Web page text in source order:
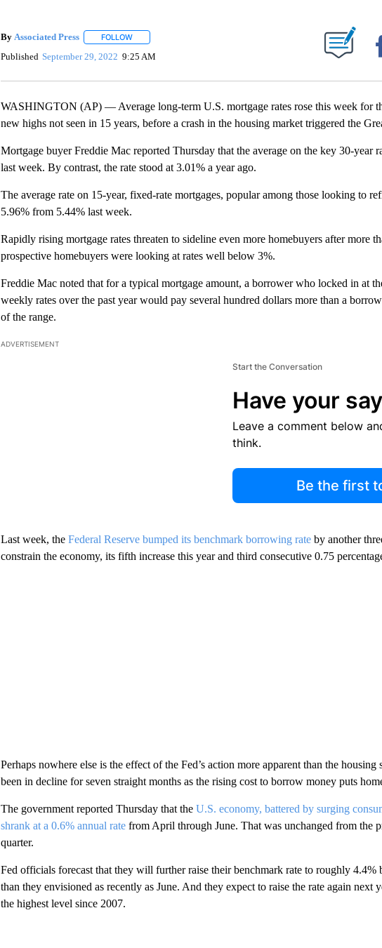
By Associated Press FOLLOWFOLLOW "" TO RECEIVE NOTIFICATIONS ABOUT NEW PAGES ON "".
Published September 29, 2022 9:25 AM
WASHINGTON (AP) — Average long-term U.S. mortgage rates rose this week for
new highs not seen in 15 years, before a crash in the housing market triggered the
Mortgage buyer Freddie Mac reported Thursday that the average on the key 30-year
last week. By contrast, the rate stood at 3.01% a year ago.
The average rate on 15-year, fixed-rate mortgages, popular among those looking to
5.96% from 5.44% last week.
Rapidly rising mortgage rates threaten to sideline even more homebuyers after more
prospective homebuyers were looking at rates well below 3%.
Freddie Mac noted that for a typical mortgage amount, a borrower who locked in at
weekly rates over the past year would pay several hundred dollars more than a
of the range.
ADVERTISEMENT
Start the Conversation
Have your
Leave a comment below
think.
Be the first
Last week, the Federal Reserve bumped its benchmark borrowing rateby another
constrain the economy, its fifth increase this year and third consecutive 0.75
Perhaps nowhere else is the effect of the Fed’s action more apparent than the housing
been in decline for seven straight months as the rising cost to borrow money puts
The government reported Thursday that the U.S. economy, battered by surging
shrank at a 0.6% annual ratefrom April through June. That was unchanged from the
quarter.
Fed officials forecast that they will further raise their benchmark rate to roughly 4.4%
than they envisioned as recently as June. And they expect to raise the rate again next
the highest level since 2007.